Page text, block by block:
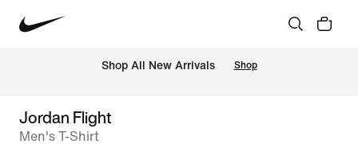
Shop All New Arrivals Shop
Jordan Flight
Men's T-Shirt